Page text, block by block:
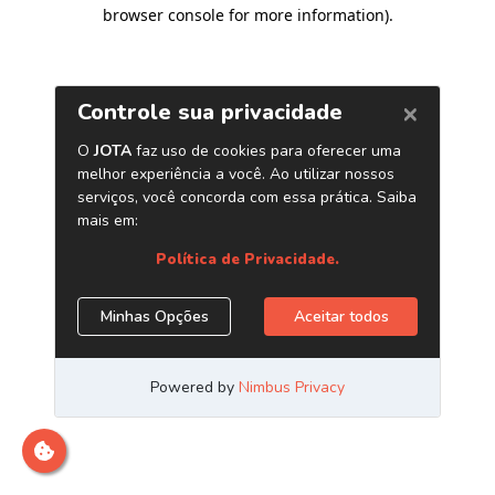
browser console for more information).